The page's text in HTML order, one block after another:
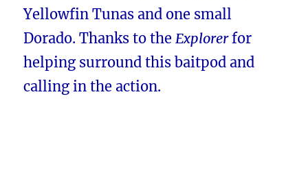
Yellowfin Tunas and one small
Dorado. Thanks to theExplorerfor
helping surround this baitpod and
calling in the action.